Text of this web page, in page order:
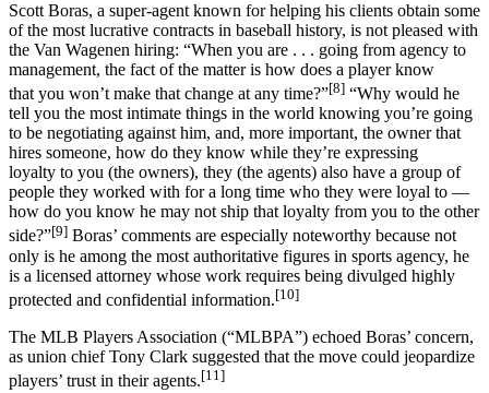
Scott Boras, a super-agent known for helping his clients obtain some
of the most lucrative contracts in baseball history, is not pleased with
the Van Wagenen hiring: “When you are . . . going from agency to
management, the fact of the matter is how does a player know
that you won’t make that change at any time?”[8] “Why would he
tell you the most intimate things in the world knowing you’re going
to be negotiating against him, and, more important, the owner that
hires someone, how do they know while they’re expressing
loyalty to you (the owners), they (the agents) also have a group of
people they worked with for a long time who they were loyal to —
how do you know he may not ship that loyalty from you to the other
side?”[9] Boras’ comments are especially noteworthy because not
only is he among the most authoritative figures in sports agency, he
is a licensed attorney whose work requires being divulged highly
protected and confidential information.[10]
The MLB Players Association (“MLBPA”) echoed Boras’ concern,
as union chief Tony Clark suggested that the move could jeopardize
players’ trust in their agents.[11]